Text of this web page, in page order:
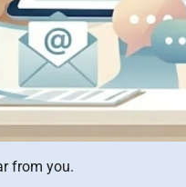
from you.